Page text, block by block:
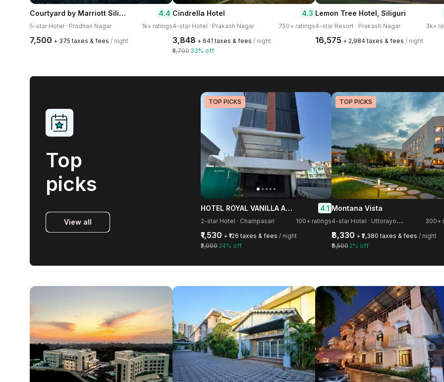
Courtyard by Marriott Siliguri 4.4
5-star Hotel · Pradhan Nagar 1k+ ratings
₹7,500 + ₹375 taxes & fees / night
Cindrella Hotel 4.3
4-star Hotel · Prakash Nagar 750+ ratings
₹3,848 + ₹641 taxes & fees / night
₹5,700 33% off
Lemon Tree Hotel, Siliguri
4-star Resort · Prakash Nagar 3k+
₹16,575 + ₹2,984 taxes & fees / night
Top
picks
View all
TOP PICKS
HOTEL ROYAL VANILLA AND BANQUET 4.1
2-star Hotel · Champasari 100+ ratings
₹1,530 + ₹126 taxes & fees / night
₹2,000 24% off
TOP PICKS
Montana Vista
4
-star Hotel · Uttorayon Township 300+
₹8,330 + ₹2,380 taxes & fees / night
₹8,500 2% off